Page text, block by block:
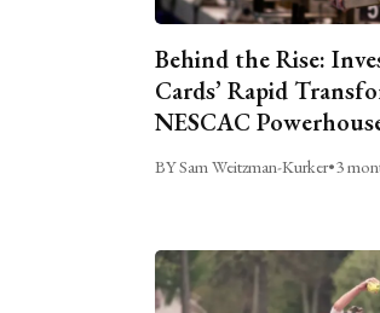
Behind the Rise:
Cards’ Rapid
NESCAC
BY Sam Weitzman-Kurker•3